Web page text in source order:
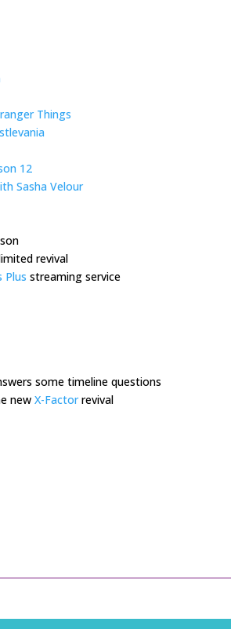
Things
12
Sasha Velour
revival
Plus streaming service
some timeline questions
new X-Factorrevival